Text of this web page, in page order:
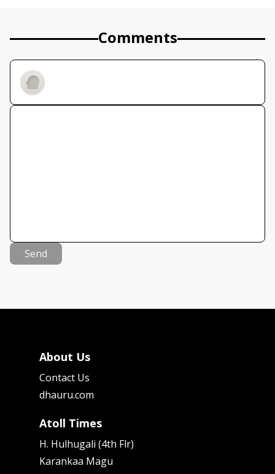
Comments
Send
About Us
Contact Us
dhauru.com
Atoll Times
H. Hulhugali (4th Flr)
Karankaa Magu